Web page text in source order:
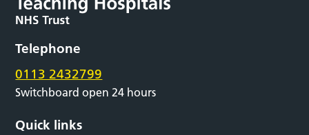
Telephone
0113 2432799
Switchboard open 24 hours
Quick links